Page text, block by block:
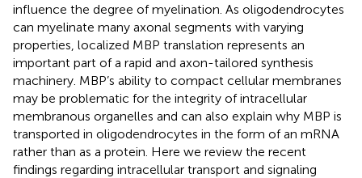
influence the degree of myelination. As oligodendrocytes
can myelinate many axonal segments with varying
properties, localized MBP translation represents an
important part of a rapid and axon-tailored synthesis
machinery. MBP’s ability to compact cellular membranes
may be problematic for the integrity of intracellular
membranous organelles and can also explain why MBP is
transported in oligodendrocytes in the form of an mRNA
rather than as a protein. Here we review the recent
findings regarding intracellular transport and signaling